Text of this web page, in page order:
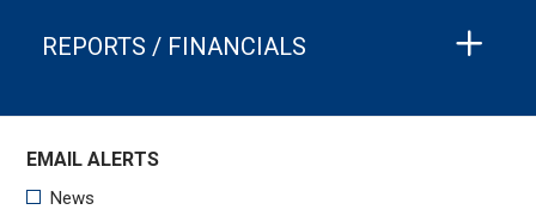
REPORTS / FINANCIALS